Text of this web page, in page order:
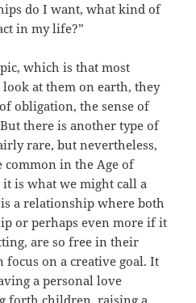
do I want, what kind of
in my life?”
which is that most
at them on earth, they
obligation, the sense of
there is another type of
rare, but nevertheless,
in the Age of
is what we might call a
a relationship where both
or perhaps even more if it
are so free in their
focus on a creative goal. It
a personal love